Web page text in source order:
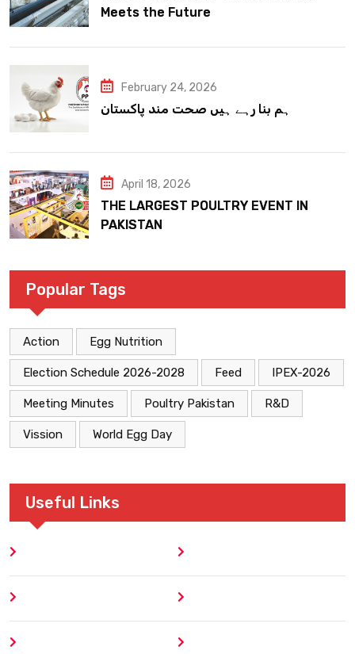
Meets the Future
February 24, 2026
ہم بنا رہے ہیں صحت مند پاکستان
April 18, 2026
THE LARGEST POULTRY EVENT IN
PAKISTAN
Popular Tags
Action Egg Nutrition
Election Schedule 2026-2028 Feed IPEX-2026
Meeting Minutes Poultry Pakistan R&D
Vission World Egg Day
Useful Links